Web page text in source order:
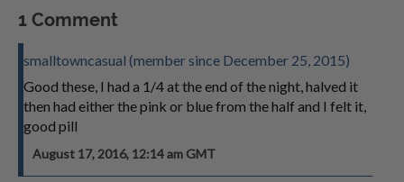
1 Comment
smalltowncasual (member since December 25, 2015)
Good these, I had a 1/4 at the end of the night, halved it
then had either the pink or blue from the half and I felt it,
good pill
August 17, 2016, 12:14 am GMT